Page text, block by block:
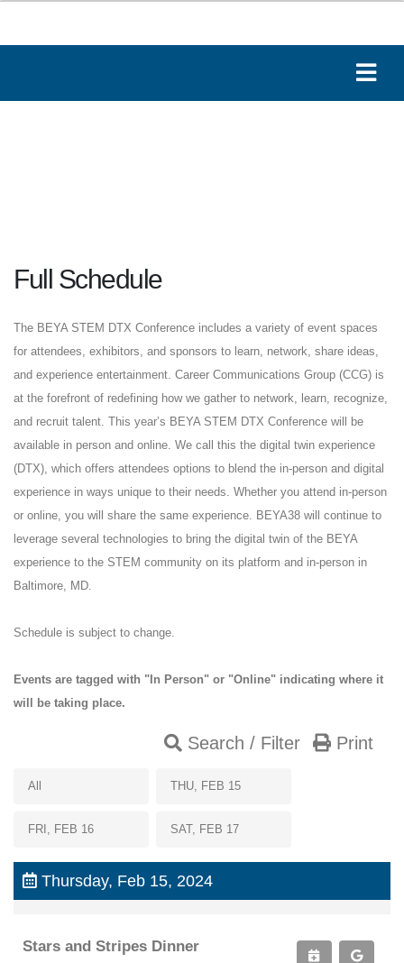
Full Schedule
The BEYA STEM DTX Conference includes a variety of event spaces
for attendees, exhibitors, and sponsors to learn, network, share ideas,
and experience entertainment. Career Communications Group (CCG) is
at the forefront of redefining how we gather to network, learn, recognize,
and recruit talent. This year’s BEYA STEM DTX Conference will be
available in person and online. We call this the digital twin experience
(DTX), which offers attendees options to blend the in-person and digital
experience in ways unique to their needs. Whether you attend in-person
or online, you will share the same experience. BEYA38 will continue to
leverage several technologies to bring the digital twin of the BEYA
experience to the STEM community on its platform and in-person in
Baltimore, MD.
Schedule is subject to change.
Events are tagged with "In Person" or "Online" indicating where it
will be taking place.
Search / Filter Print
All THU, FEB 15
FRI, FEB 16 SAT, FEB 17
Thursday, Feb 15, 2024
Stars and Stripes Dinner